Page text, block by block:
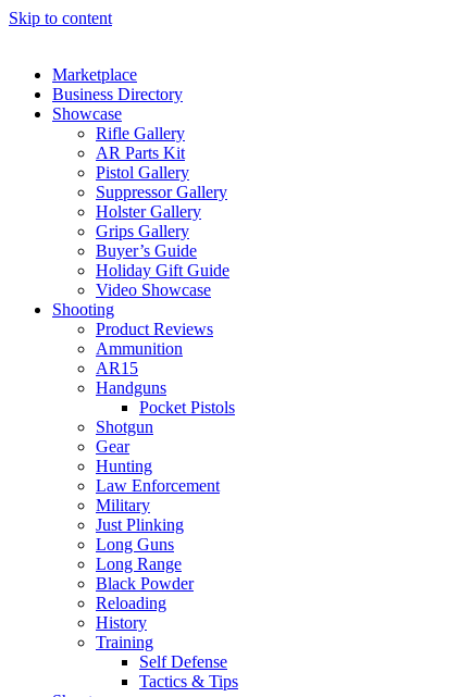
Skip to content
Marketplace
Business Directory
Showcase
Rifle Gallery
AR Parts Kit
Pistol Gallery
Suppressor Gallery
Holster Gallery
Grips Gallery
Buyer’s Guide
Holiday Gift Guide
Video Showcase
Shooting
Product Reviews
Ammunition
AR15
Handguns
Pocket Pistols
Shotgun
Gear
Hunting
Law Enforcement
Military
Just Plinking
Long Guns
Long Range
Black Powder
Reloading
History
Training
Self Defense
Tactics & Tips